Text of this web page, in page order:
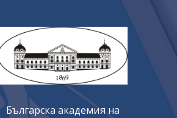
Българска академия на